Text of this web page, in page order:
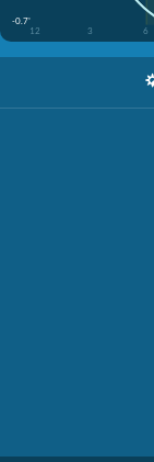
-0.7'
12
3 6